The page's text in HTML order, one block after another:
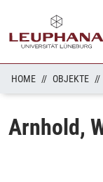
HOME OBJEKTE
Arnhold,